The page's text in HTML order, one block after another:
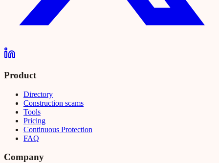
Product
Directory
Construction scams
Tools
Pricing
Continuous Protection
FAQ
Company